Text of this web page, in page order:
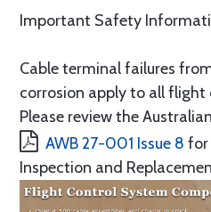
Important Safety
Cable terminal failures
corrosion apply to all flight
Please review the
AWB 27-001 Issue 8 for
Inspection and